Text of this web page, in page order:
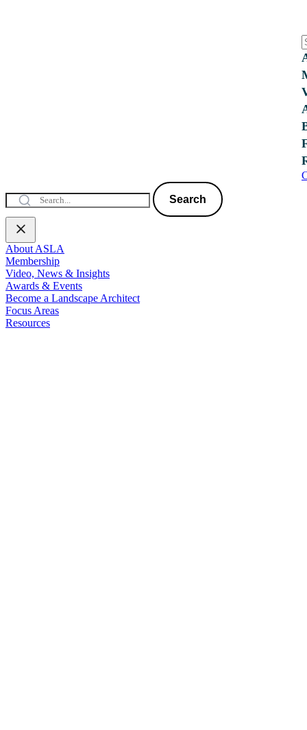
Search
About ASLA
Membership
Video, News & Insights
Awards & Events
Become a Landscape Architect
Focus Areas
Resources